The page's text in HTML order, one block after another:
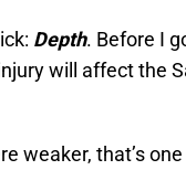
Depth. Before I
will affect the
weaker, that’s one